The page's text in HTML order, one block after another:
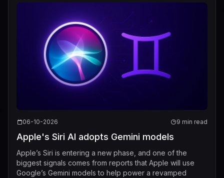
06-10-2026 9 min read
Apple's Siri AI adopts Gemini models
Apple’s Siri is entering a new phase, and one of the
biggest signals comes from reports that Apple will use
Google’s Gemini models to help power a revamped